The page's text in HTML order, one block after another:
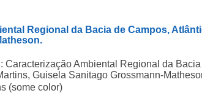
Regional da Bacia de Campos,
Caracterização Ambiental Regional da
Guisela Sanitago Grossmann-
(some color)